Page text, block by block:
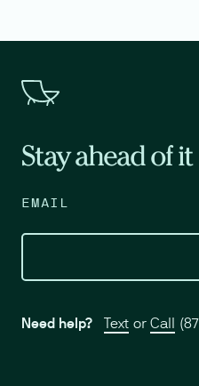
Stay ahead of it
EMAIL
Need help? Text or Call